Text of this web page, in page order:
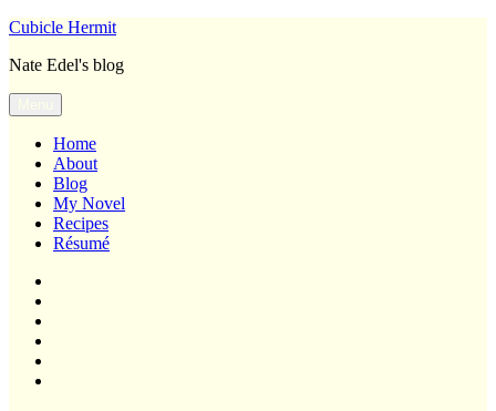
Skip
content
Cubicle Hermit
Nate Edel's blog
Home
About
Blog
My Novel
Recipes
Résumé